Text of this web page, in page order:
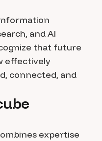
information
and AI
that future
effectively
connected, and
expertise